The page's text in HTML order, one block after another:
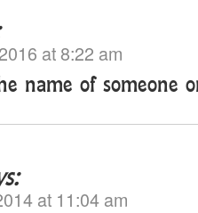
at 8:22 am
name of someone
at 11:04 am